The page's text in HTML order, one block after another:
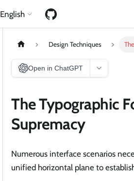
English
Design Techniques
Open in ChatGPT
The Typographic
Supremacy
Numerous interface scenarios
unified horizontal plane to